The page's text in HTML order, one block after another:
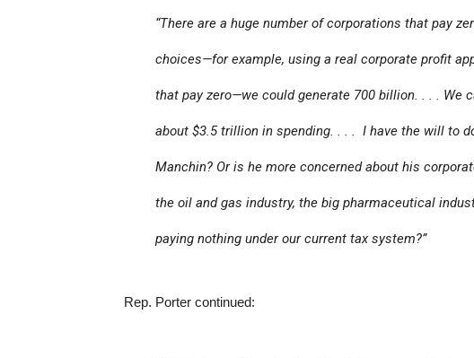
“There are a huge number of corporations that pay
choices—for example, using a real corporate profit
that pay zero—we could generate 700 billion. . . . We
about $3.5 trillion in spending. . . . I have the will to
Manchin? Or is he more concerned about his
the oil and gas industry, the big pharmaceutical
paying nothing under our current tax system?”
Rep. Porter continued: